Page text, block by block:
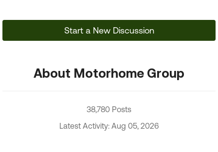
Start a New Discussion
About Motorhome Group
38,780 Posts
Latest Activity: Aug 05, 2026